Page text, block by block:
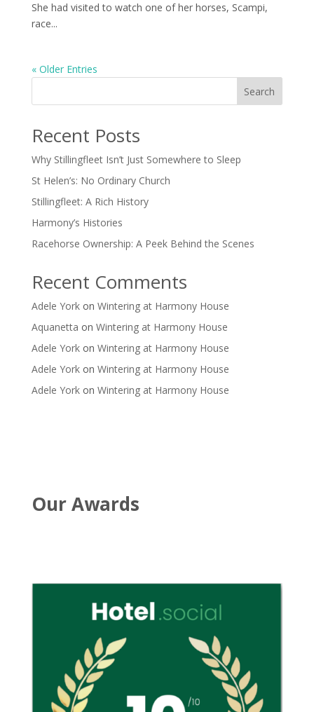
She had visited to watch one of her horses, Scampi,
race...
« Older Entries
Search
Recent Posts
Why Stillingfleet Isn’t Just Somewhere to Sleep
St Helen’s: No Ordinary Church
Stillingfleet: A Rich History
Harmony’s Histories
Racehorse Ownership: A Peek Behind the Scenes
Recent Comments
Adele Yorkon Wintering at Harmony House
Aquanetta on Wintering at Harmony House
Adele Yorkon Wintering at Harmony House
Adele Yorkon Wintering at Harmony House
Adele Yorkon Wintering at Harmony House
Our Awards